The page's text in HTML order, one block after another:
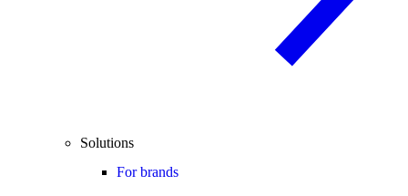
Solutions
For brands